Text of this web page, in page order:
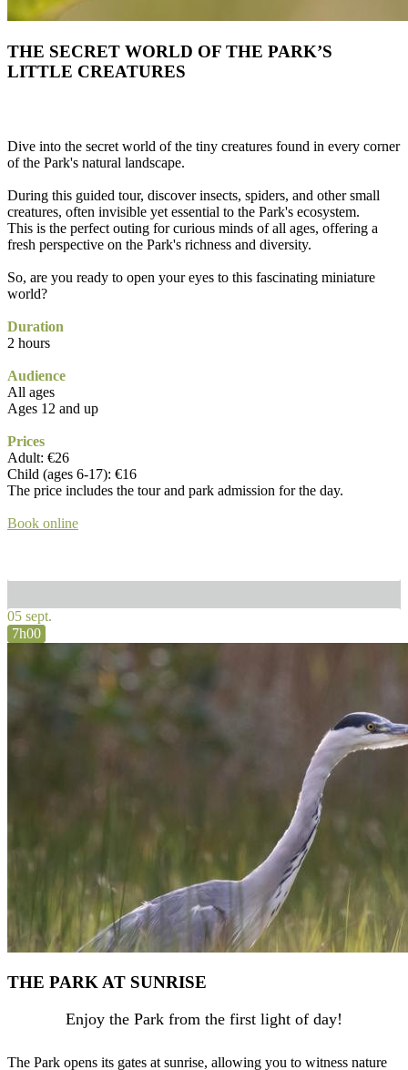
THE SECRET WORLD OF THE PARK’S
LITTLE CREATURES
Dive into the secret world of the tiny creatures found in every corner
of the Park's natural landscape.
During this guided tour, discover insects, spiders, and other small
creatures, often invisible yet essential to the Park's ecosystem.
This is the perfect outing for curious minds of all ages, offering a
fresh perspective on the Park's richness and diversity.
So, are you ready to open your eyes to this fascinating miniature
world?
Duration
2 hours
Audience
All ages
Ages 12 and up
Prices
Adult: €26
Child (ages 6-17): €16
The price includes the tour and park admission for the day.
Book online
05 sept.
7h00
THE PARK AT SUNRISE
Enjoy the Park from the first light of day!
The Park opens its gates at sunrise, allowing you to witness nature